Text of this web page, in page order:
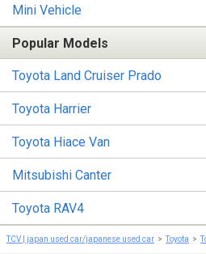
Mini Vehicle
Popular Models
Toyota Land Cruiser Prado
Toyota Harrier
Toyota Hiace Van
Mitsubishi Canter
Toyota RAV4
TCV | japan used car/japanese used car Toyota